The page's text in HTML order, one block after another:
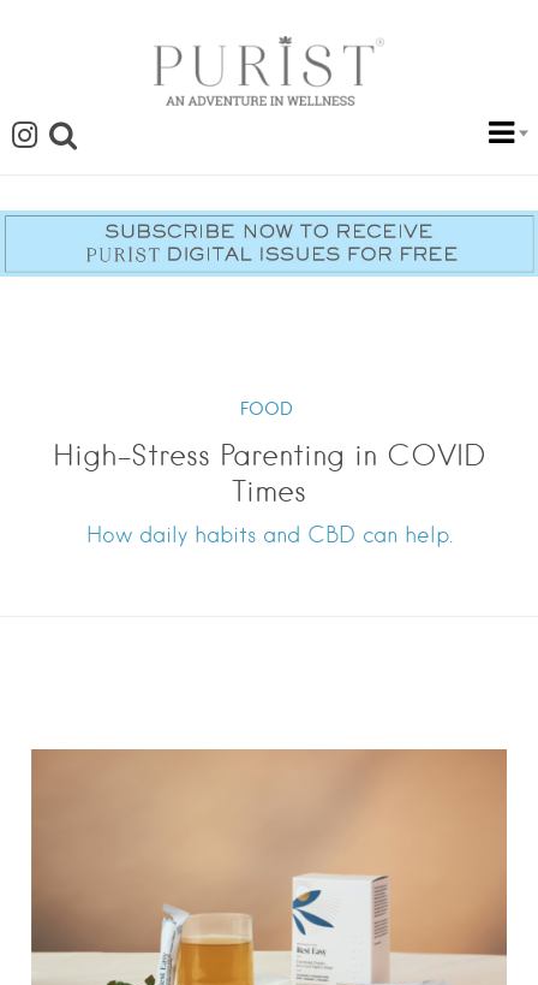
FOOD
High-Stress Parenting in COVID
Times
How daily habits and CBD can help.